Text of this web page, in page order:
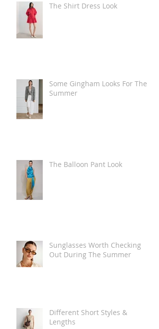
The Shirt Dress Look
Some Gingham Looks For The
Summer
The Balloon Pant Look
Sunglasses Worth Checking
Out During The Summer
Different Short Styles &
Lengths